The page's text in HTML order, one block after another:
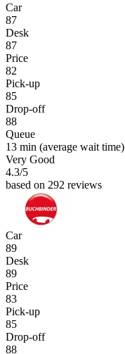
Car
87
Desk
87
Price
82
Pick-up
85
Drop-off
88
Queue
13 min (average wait time)
Very Good
4.3/5
based on 292 reviews
Car
89
Desk
89
Price
83
Pick-up
85
Drop-off
88